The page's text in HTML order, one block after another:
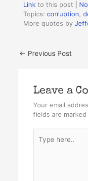
Link to this post
Topics:corruption ,
More quotes by
← Previous Post
Leave a
Your email
fields are marked
here..